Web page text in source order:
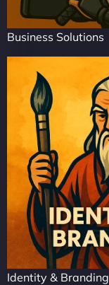
Business Solutions
Identity & Branding